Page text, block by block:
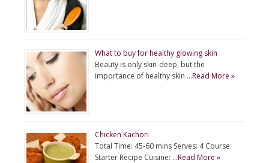
What to buy for healthy glowing skin
Beauty is only skin-deep, but the
importance of healthy skin …Read More »
Chicken Kachori
Total Time: 45-60 mins Serves: 4 Course:
Starter Recipe Cuisine: …Read More »